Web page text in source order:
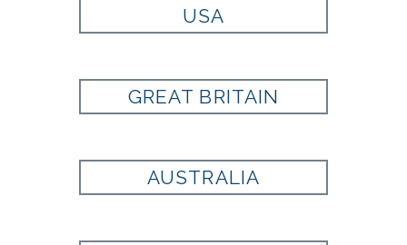
WV NEAT 100
SILK -
USA
GREAT BRITAIN
AUSTRALIA